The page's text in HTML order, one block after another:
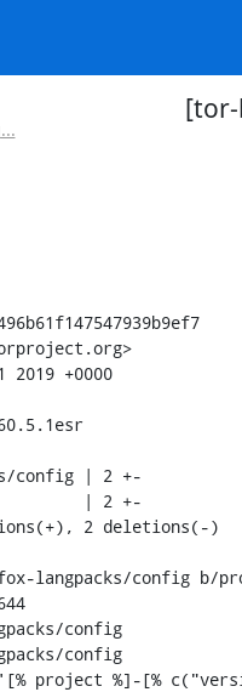
[tor-
+0000
config b/
config
config
'[% project %]-[%